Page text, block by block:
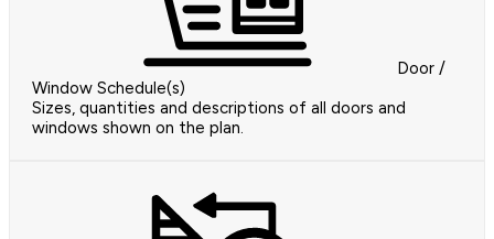
Door /
Window Schedule(s)
Sizes, quantities and descriptions of all doors and
windows shown on the plan.